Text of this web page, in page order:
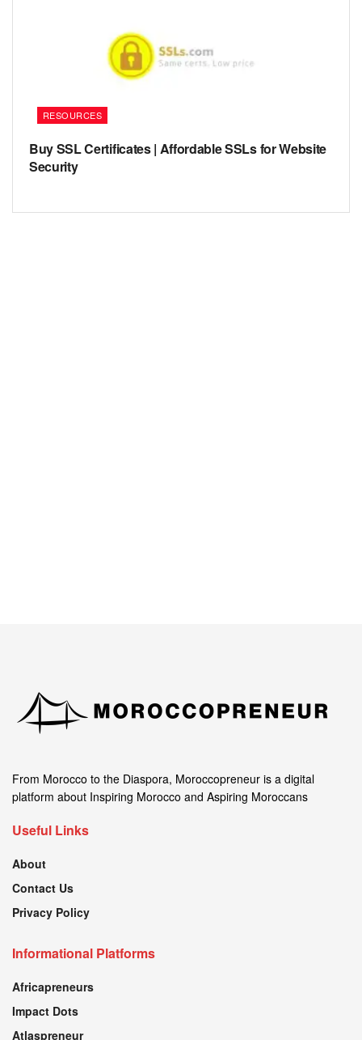
RESOURCES
Buy SSL Certificates | Affordable SSLs for Website
Security
From Morocco to the Diaspora, Moroccopreneur is a digital
platform about Inspiring Morocco and Aspiring Moroccans
Useful Links
About
Contact Us
Privacy Policy
Informational Platforms
Africapreneurs
Impact Dots
Atlaspreneur